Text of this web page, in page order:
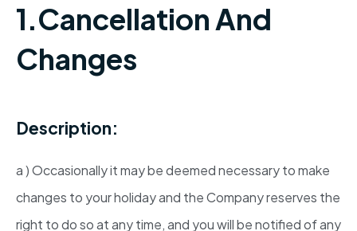
1.Cancellation And
Changes
Description:
a ) Occasionally it may be deemed necessary to make
changes to your holiday and the Company reserves the
right to do so at any time, and you will be notified of any